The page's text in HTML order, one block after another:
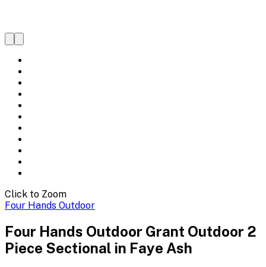
Click to Zoom
Four Hands Outdoor
Four Hands Outdoor Grant Outdoor 2
Piece Sectional in Faye Ash